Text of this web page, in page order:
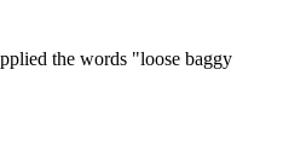
the words "loose baggy